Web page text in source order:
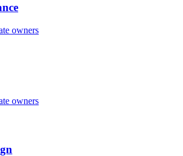
owners
owners